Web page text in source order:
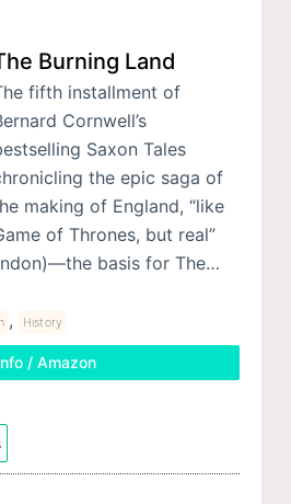
Burning Land
fifth installment of
Cornwell’s
Saxon Tales
the epic saga of
making of England, “like
of Thrones, but real”
basis for The…
, History
/ Amazon